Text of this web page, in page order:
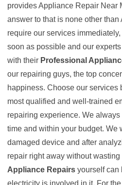
provides Appliance Repair Near
answer to that is none other than
require our services
soon as possible and our
with their Professional
our repairing guys, the top
happiness. Choose our services
most qualified and well-trained
repairing experience. We
time and within your budget. We
damaged device and after
repair right away without
Appliance Repairs yourself can